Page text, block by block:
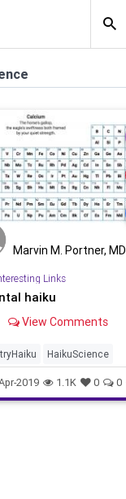
Marvin M. Portner, MD
Links
haiku
View Comments
HaikuScience
PeriodicTable
2019 1.1K 0 0